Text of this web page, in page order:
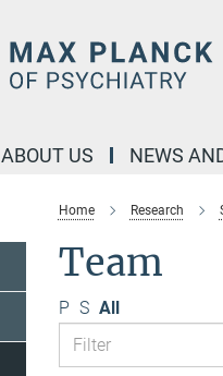
ABOUT US NEWS
Home Research
Team
P S All